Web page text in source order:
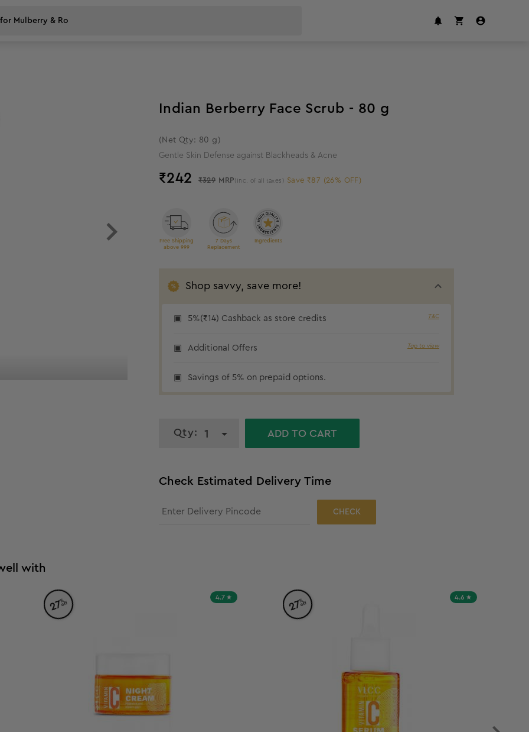
Indian Berberry Face Scrub - 80 g
(Net Qty: 80 g)
Gentle Skin Defense against Blackheads & Acne
₹242 ₹329 MRP (Inc. of all taxes) Save ₹87 (26% OFF)
Free Shipping
above 999
7 Days
Replacement
Ingredients
Shop savvy, save more!
5%(₹14) Cashback as store credits T&C
Additional Offers Tap to view
Savings of 5% on prepaid options.
Qty: 1 ADD TO CART
Check Estimated Delivery Time
CHECK
with
4.7
27%off
4.6
27%off